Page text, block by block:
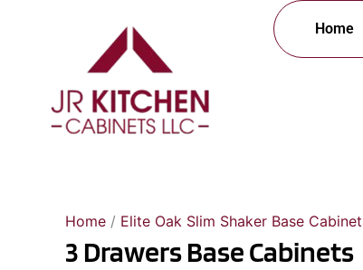
Home
Home / Elite Oak Slim Shaker Base
3 Drawers Base Cabinets